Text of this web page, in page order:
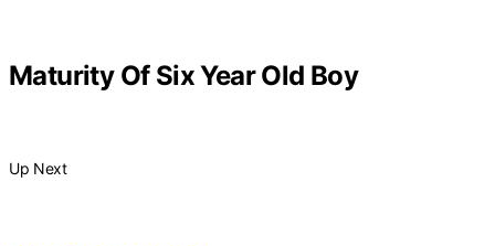
Maturity Of Six Year Old Boy
Up Next